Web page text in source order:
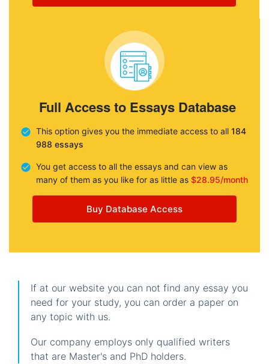
Full Access to Essays Database
This option gives you the immediate access to all 184
988 essays
You get access to all the essays and can view as
many of them as you like for as little as $28.95/month
Buy Database Access
If at our website you can not find any essay you
need for your study, you can order a paper on
any topic with us.
Our company employs only qualified writers
that are Master's and PhD holders.